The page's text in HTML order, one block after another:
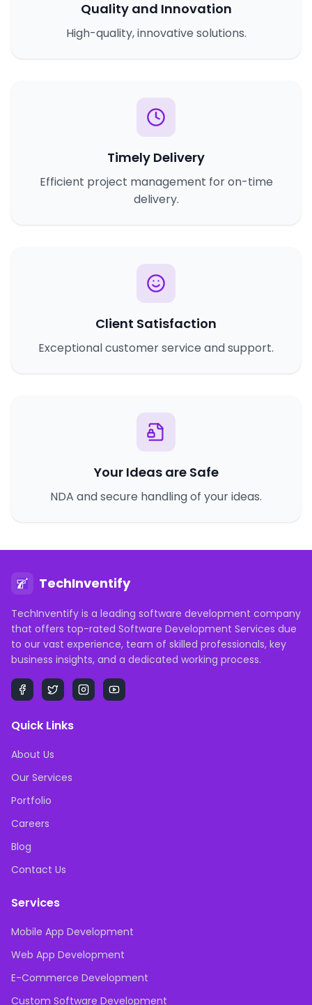
Quality and Innovation
High-quality, innovative solutions.
Timely Delivery
Efficient project management for on-time
delivery.
Client Satisfaction
Exceptional customer service and support.
Your Ideas are Safe
NDA and secure handling of your ideas.
TechInventify
TechInventify is a leading software development company
that offers top-rated Software Development Services due
to our vast experience, team of skilled professionals, key
business insights, and a dedicated working process.
Quick Links
About Us
Our Services
Portfolio
Careers
Blog
Contact Us
Services
Mobile App Development
Web App Development
E-Commerce Development
Custom Software Development